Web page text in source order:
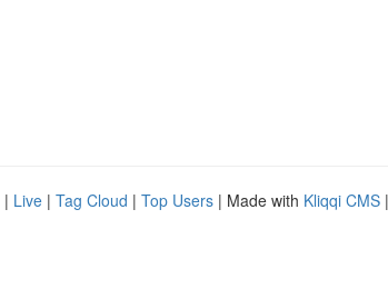
| Live | Tag Cloud | Top Users | Made with Kliqqi CMS |